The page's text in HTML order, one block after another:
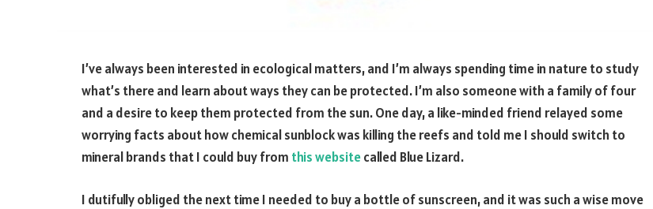
I’ve always been interested in ecological matters, and I’m always spending time in nature to study
what’s there and learn about ways they can be protected. I’m also someone with a family of four
and a desire to keep them protected from the sun. One day, a like-minded friend relayed some
worrying facts about how chemical sunblock was killing the reefs and told me I should switch to
mineral brands that I could buy from this websitecalled Blue Lizard.
I dutifully obliged the next time I needed to buy a bottle of sunscreen, and it was such a wise move